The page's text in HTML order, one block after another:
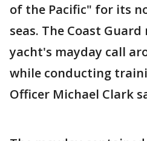
of the Pacific" for its
seas. The Coast
yacht's mayday call
while conducting
Officer Michael Clark